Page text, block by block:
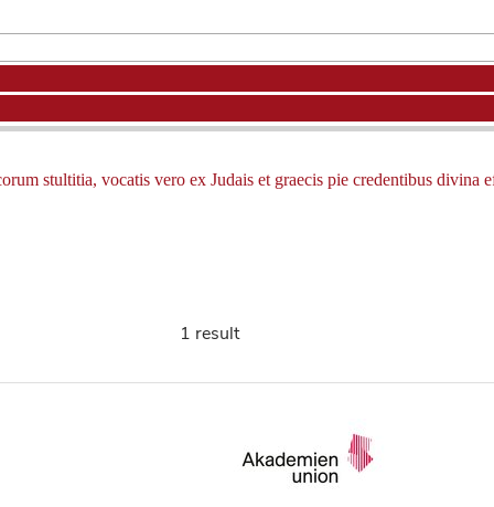
stultitia, vocatis vero ex Judais et graecis pie credentibus divina
1 result